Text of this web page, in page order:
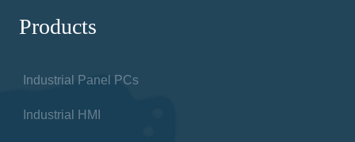
Products
Industrial Panel PCs
Industrial HMI